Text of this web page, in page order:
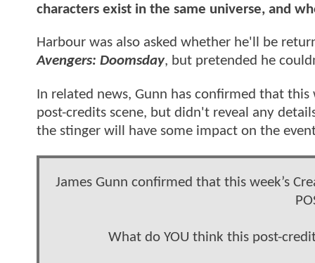
characters exist in the same universe, and
Harbour was also asked whether he'll be
Avengers: Doomsday, but pretended he
In related news, Gunn has confirmed that this
post-credits scene, but didn't reveal any
the stinger will have some impact on the
James Gunn confirmed that this week’s
What do YOU think this post-